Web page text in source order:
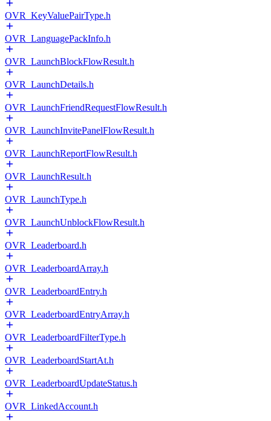
OVR_KeyValuePairType.h
OVR_LanguagePackInfo.h
OVR_LaunchBlockFlowResult.h
OVR_LaunchDetails.h
OVR_LaunchFriendRequestFlowResult.h
OVR_LaunchInvitePanelFlowResult.h
OVR_LaunchReportFlowResult.h
OVR_LaunchResult.h
OVR_LaunchType.h
OVR_LaunchUnblockFlowResult.h
OVR_Leaderboard.h
OVR_LeaderboardArray.h
OVR_LeaderboardEntry.h
OVR_LeaderboardEntryArray.h
OVR_LeaderboardFilterType.h
OVR_LeaderboardStartAt.h
OVR_LeaderboardUpdateStatus.h
OVR_LinkedAccount.h